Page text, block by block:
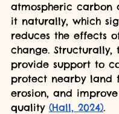
atmospheric carbon
it naturally, which
reduces the effects
change. Structurally,
provide support to
protect nearby land
erosion, and
quality (Hall, 2024).